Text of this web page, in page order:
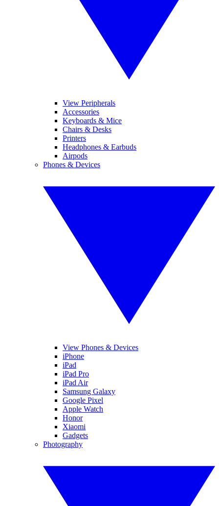
View Peripherals
Accessories
Keyboards & Mice
Chairs & Desks
Printers
Headphones & Earbuds
Airpods
Phones & Devices
View Phones & Devices
iPhone
iPad
iPad Pro
iPad Air
Samsung Galaxy
Google Pixel
Apple Watch
Honor
Xiaomi
Gadgets
Photography